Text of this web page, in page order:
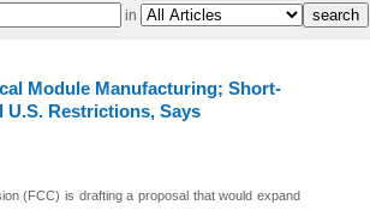
in
Module Manufacturing; Short-
Restrictions, Says
(FCC) is drafting a proposal that would expand